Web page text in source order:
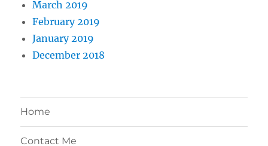
March 2019
February 2019
January 2019
December 2018
Home
Contact Me